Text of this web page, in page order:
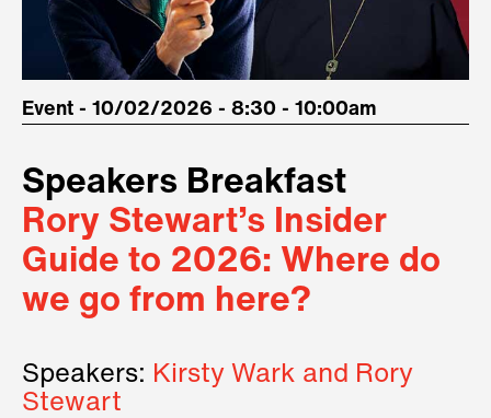
Event - 10/02/2026 - 8:30 - 10:00am
Speakers Breakfast
Rory Stewart’s Insider
Guide to 2026: Where do
we go from here?
Speakers: Kirsty Wark and Rory
Stewart